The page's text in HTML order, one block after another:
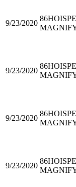
9/23/2020
86HOI
9/23/2020
86HOI
9/23/2020
86HOI
9/23/2020
86HOI